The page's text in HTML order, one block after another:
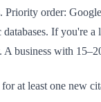
order:
If you're
business with
at least one new